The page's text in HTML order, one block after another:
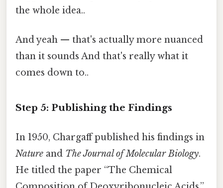
the whole idea..
And yeah — that's actually more nuanced
than it sounds And that's really what it
comes down to..
Step 5: Publishing the Findings
In 1950, Chargaff published his findings in
Nature and The Journal of Molecular Biology.
He titled the paper “The Chemical